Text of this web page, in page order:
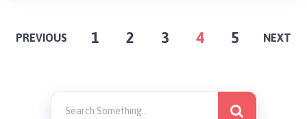
POSTS
PREVIOUS 1 2 3 4 5 NEXT